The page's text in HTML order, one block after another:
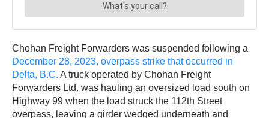
Chohan Freight Forwarders was suspended following a
December 28, 2023, overpass strike that occurred in
Delta, B.C. A truck operated by Chohan Freight
Forwarders Ltd. was hauling an oversized load south on
Highway 99 when the load struck the 112th Street
overpass, leaving a girder wedged underneath and